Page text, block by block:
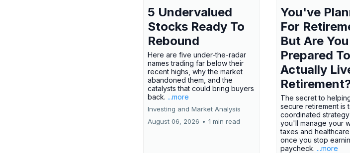
5 Undervalued
Stocks Ready To
Rebound
Here are five under-the-radar
names trading far below their
recent highs, why the market
abandoned them, and the
catalysts that could bring buyers
back. ...more
Investing and Market Analysis
August 06, 2026 • 1 min read
You've
For
But Are You
Prepared To
Actually
The secret to
secure retirement is
coordinated
you'll manage your
taxes and
once you stop
paycheck. ...more